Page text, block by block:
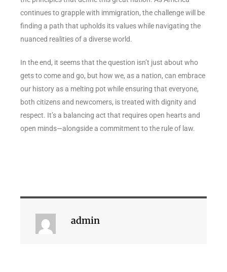
continues to grapple with immigration, the challenge will be
finding a path that upholds its values while navigating the
nuanced realities of a diverse world.
In the end, it seems that the question isn’t just about who
gets to come and go, but how we, as a nation, can embrace
our history as a melting pot while ensuring that everyone,
both citizens and newcomers, is treated with dignity and
respect. It’s a balancing act that requires open hearts and
open minds—alongside a commitment to the rule of law.
admin